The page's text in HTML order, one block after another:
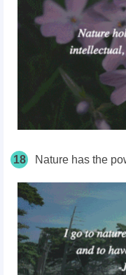
18 Nature has the